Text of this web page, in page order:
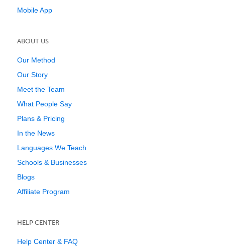
Mobile App
ABOUT US
Our Method
Our Story
Meet the Team
What People Say
Plans & Pricing
In the News
Languages We Teach
Schools & Businesses
Blogs
Affiliate Program
HELP CENTER
Help Center & FAQ